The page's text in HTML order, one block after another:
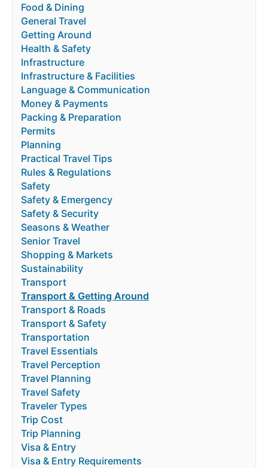
Food & Dining
General Travel
Getting Around
Health & Safety
Infrastructure
Infrastructure & Facilities
Language & Communication
Money & Payments
Packing & Preparation
Permits
Planning
Practical Travel Tips
Rules & Regulations
Safety
Safety & Emergency
Safety & Security
Seasons & Weather
Senior Travel
Shopping & Markets
Sustainability
Transport
Transport & Getting Around
Transport & Roads
Transport & Safety
Transportation
Travel Essentials
Travel Perception
Travel Planning
Travel Safety
Traveler Types
Trip Cost
Trip Planning
Visa & Entry
Visa & Entry Requirements